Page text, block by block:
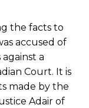
the facts to
accused of
a
Court. It is
made by the
Adair of